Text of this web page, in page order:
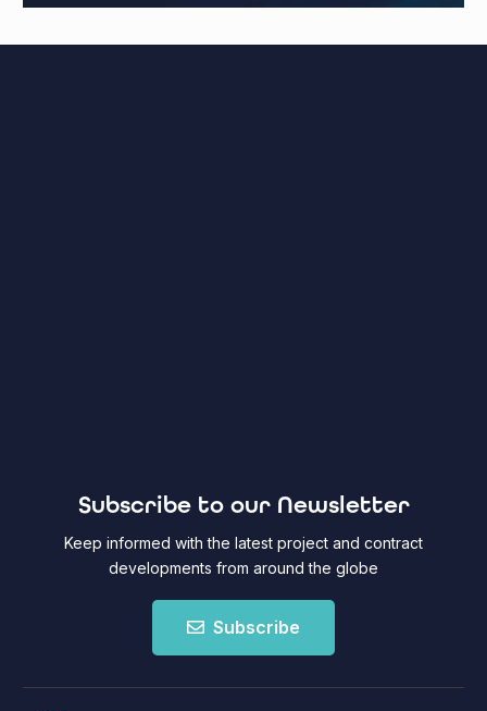
Subscribe to our Newsletter
Keep informed with the latest project and contract
developments from around the globe
Subscribe